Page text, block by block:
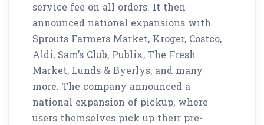
service fee on all orders. It then
announced national expansions with
Sprouts Farmers Market, Kroger, Costco,
Aldi, Sam’s Club, Publix, The Fresh
Market, Lunds & Byerlys, and many
more. The company announced a
national expansion of pickup, where
users themselves pick up their pre-